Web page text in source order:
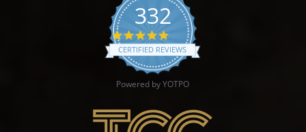
332
4.9 star rating
CERTIFIED REVIEWS
Powered by YOTPO